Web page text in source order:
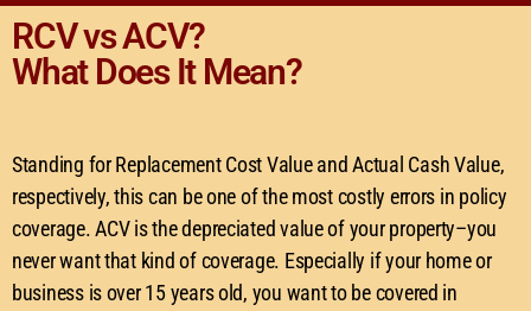
RCV vs ACV?
What Does It Mean?
Standing for Replacement Cost Value and Actual Cash Value,
respectively, this can be one of the most costly errors in policy
coverage. ACV is the depreciated value of your property–you
never want that kind of coverage. Especially if your home or
business is over 15 years old, you want to be covered in